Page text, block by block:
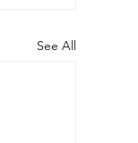
See All